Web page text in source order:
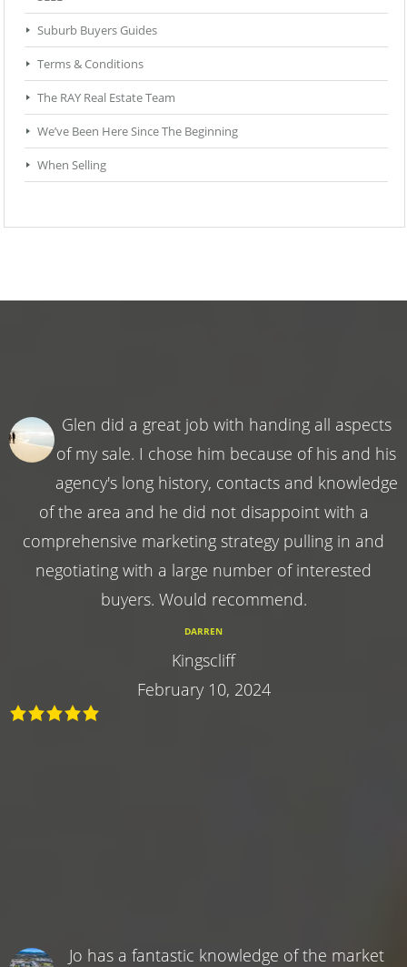
Suburb Buyers Guides
Terms & Conditions
The RAY Real Estate Team
We’ve Been Here Since The Beginning
When Selling
Glen did a great job with handing all aspects
of my sale. I chose him because of his and his
agency's long history, contacts and knowledge
of the area and he did not disappoint with a
comprehensive marketing strategy pulling in and
negotiating with a large number of interested
buyers. Would recommend.
DARREN
Kingscliff
February 10, 2024
Jo has a fantastic knowledge of the market